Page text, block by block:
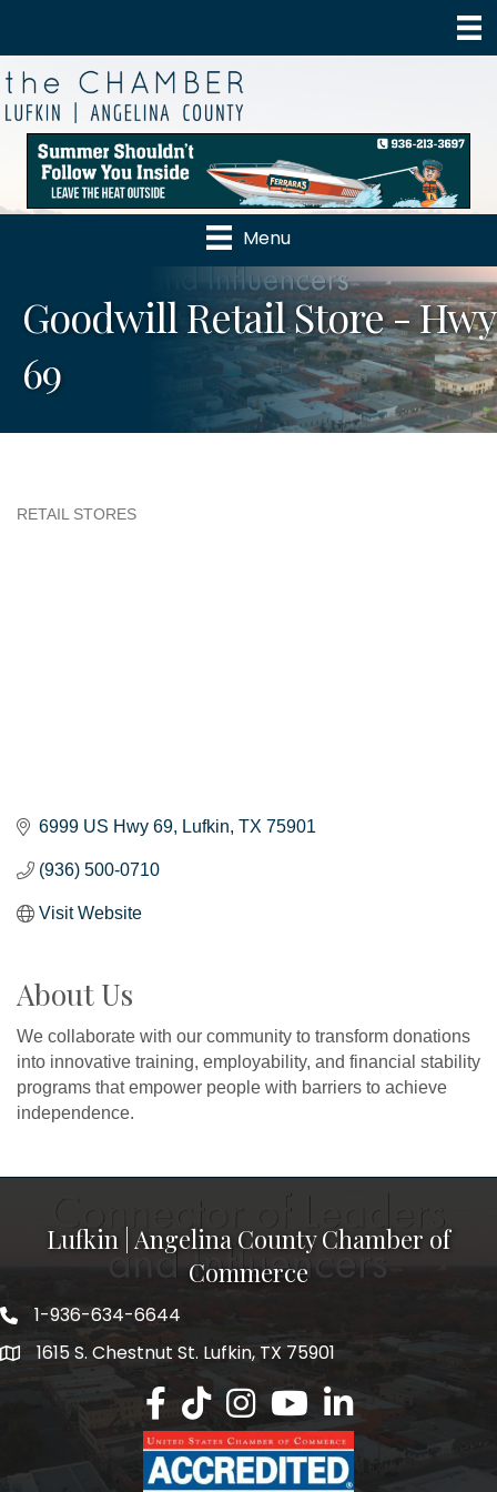
Menu
Goodwill Retail Store - Hwy
69
RETAIL STORES
6999 US Hwy 69 Lufkin TX 75901
(936) 500-0710
Visit Website
About Us
We collaborate with our community to transform donations
into innovative training, employability, and financial stability
programs that empower people with barriers to achieve
independence.
Lufkin | Angelina County Chamber of
Commerce
1-936-634-6644
1615 S. Chestnut St. Lufkin, TX 75901
Lufkin/Angelina County Chamber
Lufkin/Angelina County Chamber
Lufkin/Angelina County
Lufkin/Angelina County
Lufkin/Angelina